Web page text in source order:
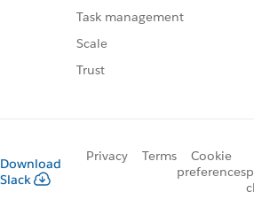
Task management
Scale
Trust
Download
Slack
Privacy Terms
Cookie
preferences